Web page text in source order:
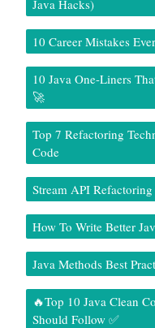
Java Hacks)
10 Career Mistakes
10 Java One-Liners
🚀
Top 7 Refactoring
Code
Stream API
How To Write Better
Java Methods Best
🔥Top 10 Java Clean
Should Follow ✅